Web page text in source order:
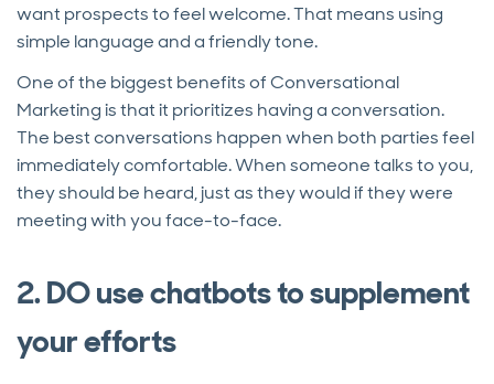
want prospects to feel welcome. That means using
simple language and a friendly tone.
One of the biggest benefits of Conversational
Marketing is that it prioritizes having a conversation.
The best conversations happen when both parties feel
immediately comfortable. When someone talks to you,
they should be heard, just as they would if they were
meeting with you face-to-face.
2. DO use chatbots to supplement
your efforts